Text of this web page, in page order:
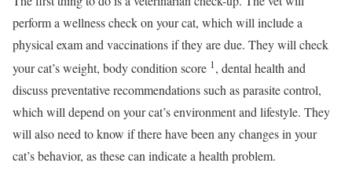
perform a wellness check on your cat, which will include a
physical exam and vaccinations if they are due. They will check
your cat’s weight, body condition score 1, dental health and
discuss preventative recommendations such as parasite control,
which will depend on your cat’s environment and lifestyle. They
will also need to know if there have been any changes in your
cat’s behavior, as these can indicate a health problem.